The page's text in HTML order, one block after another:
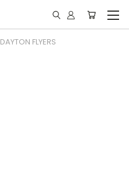
DAYTON FLYERS